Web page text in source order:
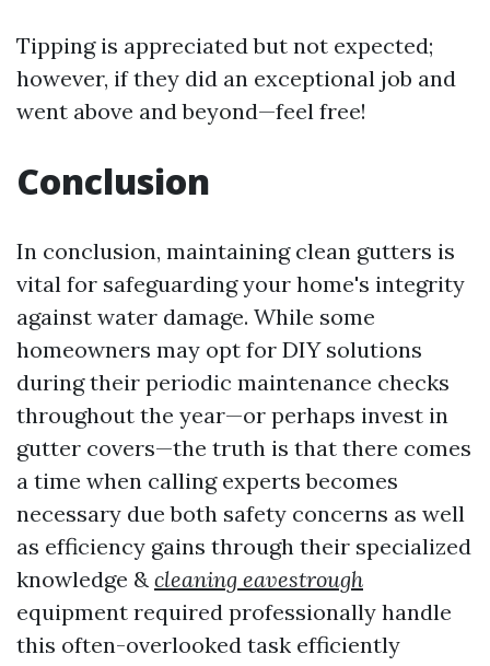
Tipping is appreciated but not expected;
however, if they did an exceptional job and
went above and beyond—feel free!
Conclusion
In conclusion, maintaining clean gutters is
vital for safeguarding your home's integrity
against water damage. While some
homeowners may opt for DIY solutions
during their periodic maintenance checks
throughout the year—or perhaps invest in
gutter covers—the truth is that there comes
a time when calling experts becomes
necessary due both safety concerns as well
as efficiency gains through their specialized
knowledge & cleaning eavestrough
equipment required professionally handle
this often-overlooked task efficiently